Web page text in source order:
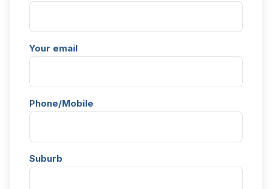
Your email
Phone/Mobile
Suburb